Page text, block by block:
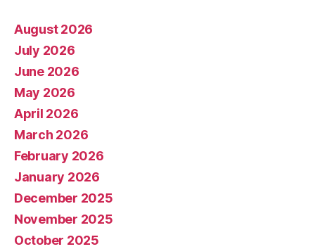
August 2026
July 2026
June 2026
May 2026
April 2026
March 2026
February 2026
January 2026
December 2025
November 2025
October 2025